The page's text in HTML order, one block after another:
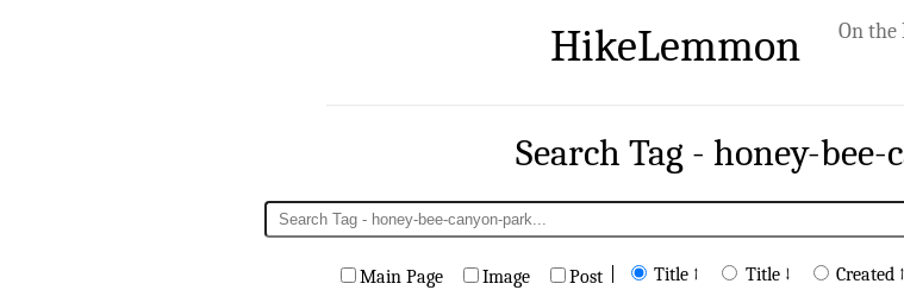
HikeLemmon On the
Search Tag - honey-
Main Page Image Post Title ↑ Title ↓ Created ↑